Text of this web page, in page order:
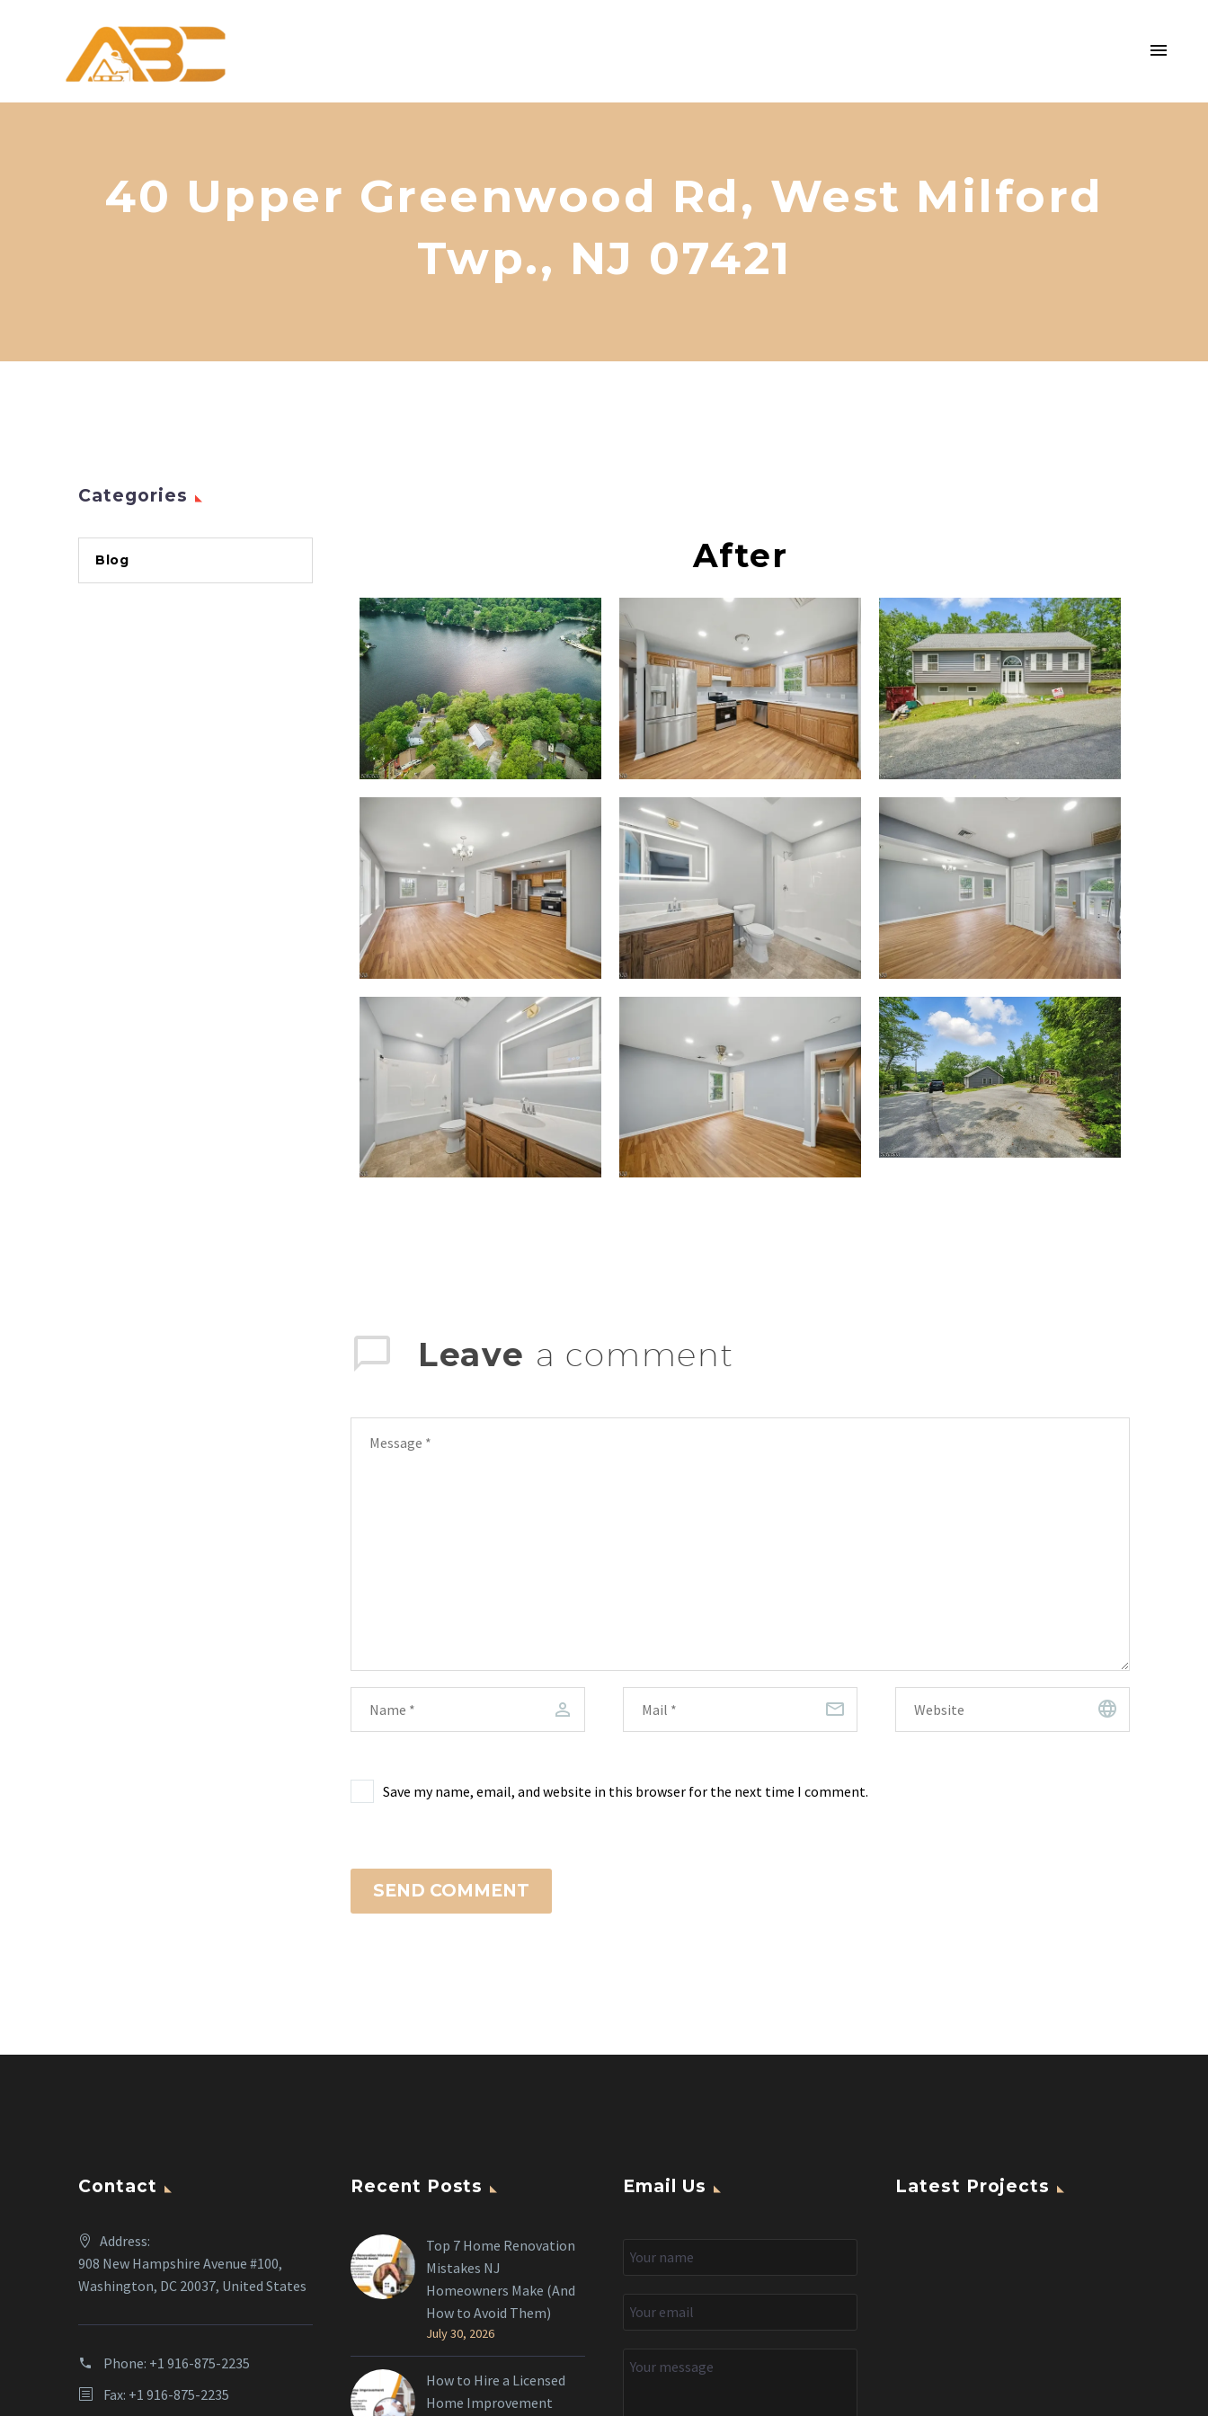
40 Upper Greenwood Rd, West Milford
Twp., NJ 07421
After
Leave a comment
Save my name, email, and website in this browser for the next time I comment.
SEND COMMENT
Categories
Blog
Contact
Address:
908 New Hampshire Avenue #100,
Washington, DC 20037, United States
Phone: +1 916-875-2235
Fax: +1 916-875-2235
Recent Posts
Top 7 Home Renovation
Mistakes NJ
Homeowners Make (And
How to Avoid Them)
July 30, 2026
How to Hire a Licensed
Home Improvement
Email Us Latest Projects